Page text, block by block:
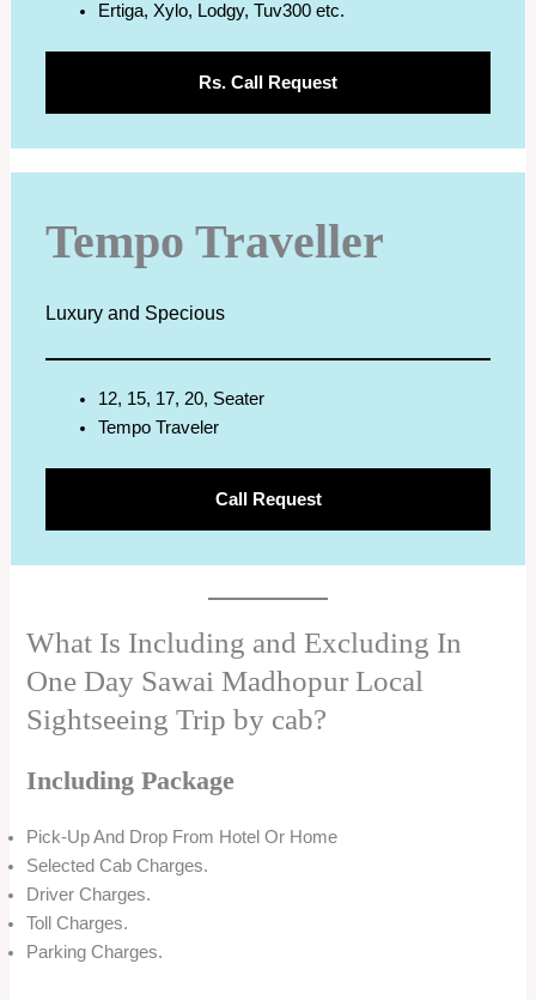
Ertiga, Xylo, Lodgy, Tuv300 etc.
Rs. Call Request
Tempo Traveller
Luxury and Specious
12, 15, 17, 20, Seater
Tempo Traveler
Call Request
What Is Including and Excluding In
One Day Sawai Madhopur Local
Sightseeing Trip by cab?
Including Package
Pick-Up And Drop From Hotel Or Home
Selected Cab Charges.
Driver Charges.
Toll Charges.
Parking Charges.